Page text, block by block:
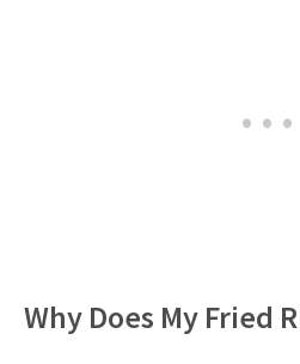
Why Does My Fried